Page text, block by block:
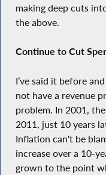
making deep cuts
the above.
Continue to Cut
I’ve said it before
not have a revenue
problem. In 2001,
2011, just 10 years
Inflation can't be
increase over a 10-
grown to the point